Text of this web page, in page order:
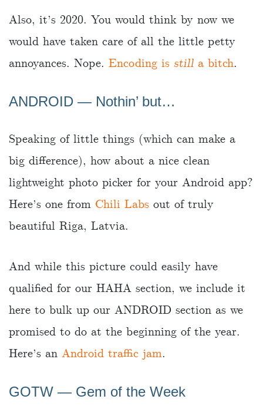
Also, it’s 2020. You would think by now we
would have taken care of all the little petty
annoyances. Nope. Encoding is still a bitch.
ANDROID — Nothin’ but…
Speaking of little things (which can make a
big difference), how about a nice clean
lightweight photo picker for your Android app?
Here’s one from Chili Labs out of truly
beautiful Riga, Latvia.
And while this picture could easily have
qualified for our HAHA section, we include it
here to bulk up our ANDROID section as we
promised to do at the beginning of the year.
Here’s an Android traffic jam.
GOTW — Gem of the Week